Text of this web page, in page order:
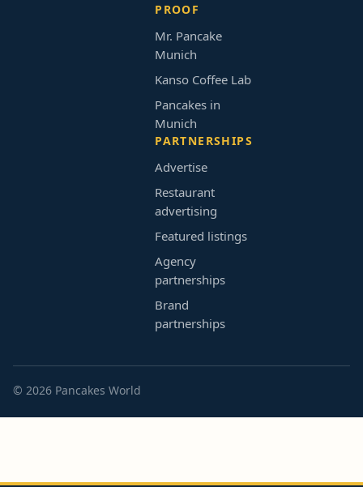
PROOF
Mr. Pancake
Munich
Kanso Coffee Lab
Pancakes in
Munich
PARTNERSHIPS
Advertise
Restaurant
advertising
Featured listings
Agency
partnerships
Brand
partnerships
© 2026 Pancakes World